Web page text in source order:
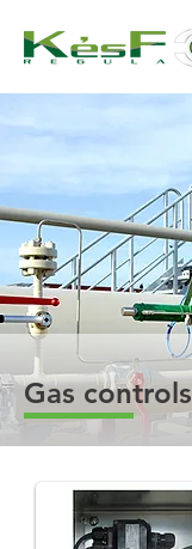
Gas controls